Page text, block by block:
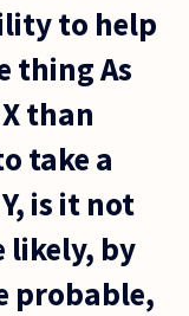
to help
thing As
than
take a
is it not
likely, by
probable,